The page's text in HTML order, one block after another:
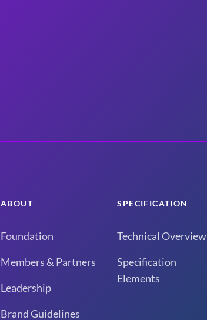
ABOUT
Foundation
Members & Partners
Leadership
Brand Guidelines
SPECIFICATION
Technical Overview
Specification
Elements